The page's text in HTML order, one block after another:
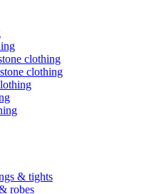
clothing
clothing
& tights
robes